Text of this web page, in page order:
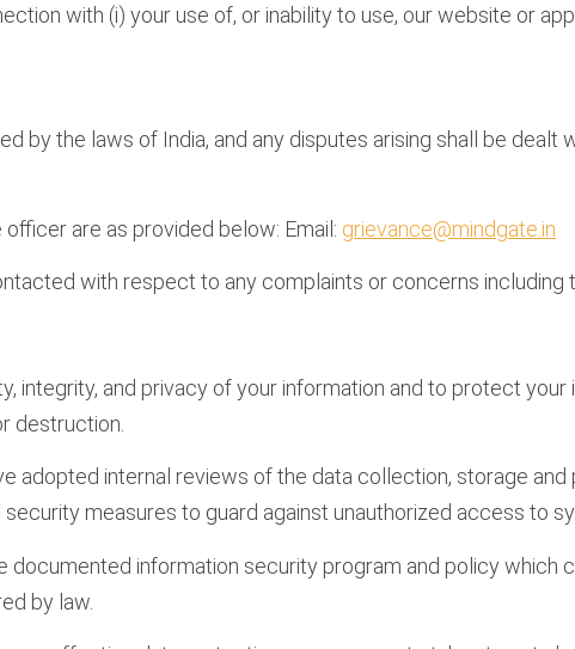
with (i) your use of, or inability to use, our website or
by the laws of India, and any disputes arising shall be dealt
are as provided below: Email: grievance@mindgate.in
with respect to any complaints or concerns
integrity, and privacy of your information and to protect
destruction.
adopted internal reviews of the data collection, storage
measures to guard against unauthorized access to
documented information security program and policy which
by law.